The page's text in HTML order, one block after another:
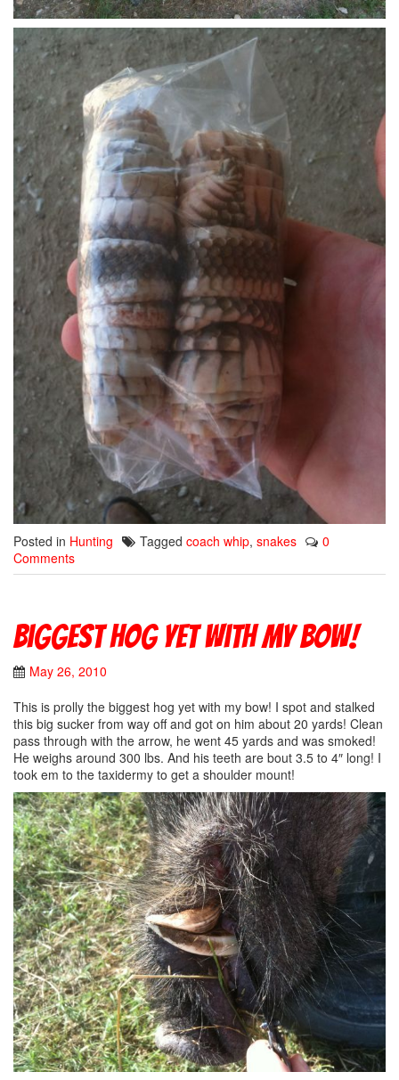
Posted in Hunting Tagged coach whip, snakes
0
Comments
Biggest Hog yet with my bow!
May 26, 2010
This is prolly the biggest hog yet with my bow! I spot and stalked
this big sucker from way off and got on him about 20 yards! Clean
pass through with the arrow, he went 45 yards and was smoked!
He weighs around 300 lbs. And his teeth are bout 3.5 to 4″ long! I
took em to the taxidermy to get a shoulder mount!